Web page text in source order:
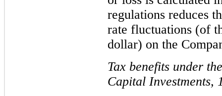
regulations reduces
rate fluctuations (of
dollar) on the
Tax benefits under
Capital Investments,